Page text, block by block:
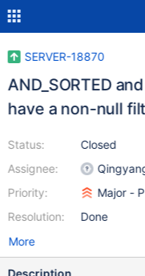
SERVER-18870
AND_SORTED
have a non-null
Status:
Assignee:
Priority:
Resolution:
Closed
Major -
Done
More
Description